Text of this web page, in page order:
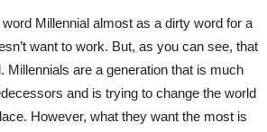
Millennial almost as a dirty word for a
want to work. But, as you can see, that
Millennials are a generation that is much
and is trying to change the world
However, what they want the most is